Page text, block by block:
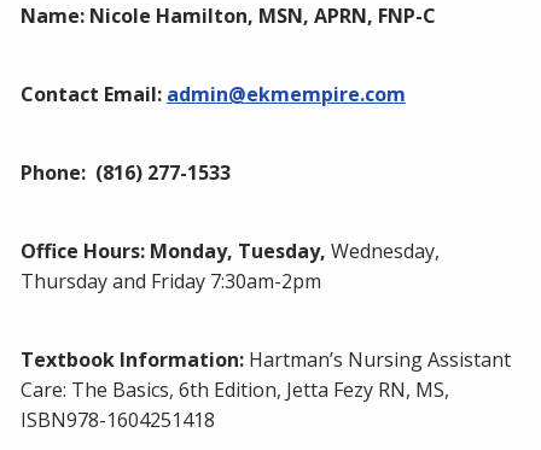
Name: Nicole Hamilton, MSN, APRN, FNP-C
Contact Email: admin@ekmempire.com
Phone: (816) 277-1533
Office Hours: Monday, Tuesday, Wednesday,
Thursday and Friday 7:30am-2pm
Textbook Information: Hartman’s Nursing Assistant
Care: The Basics, 6th Edition, Jetta Fezy RN, MS,
ISBN978-1604251418